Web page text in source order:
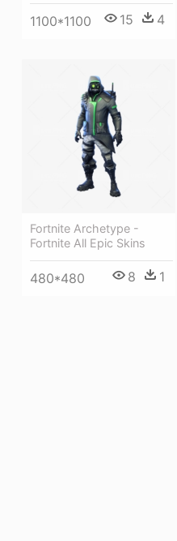
1100*1100 15 4
Fortnite Archetype -
Fortnite All Epic Skins
480*480 8 1